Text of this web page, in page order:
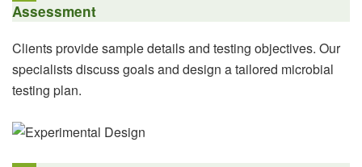
Assessment
Clients provide sample details and testing objectives. Our
specialists discuss goals and design a tailored microbial
testing plan.